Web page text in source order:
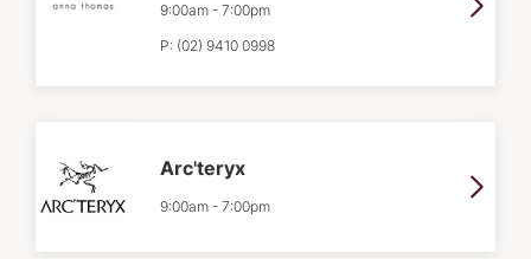
9:00am - 7:00pm
P: (02) 9410 0998
Arc'teryx
9:00am - 7:00pm